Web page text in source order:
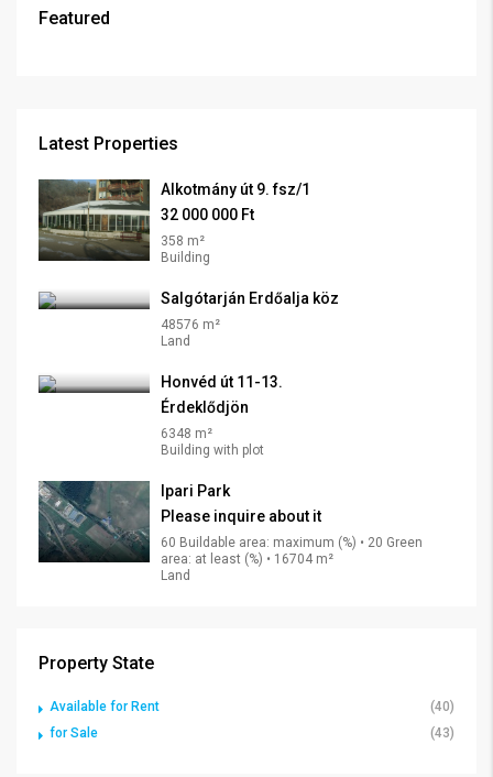
Featured
Latest Properties
Alkotmány út 9. fsz/1
32 000 000 Ft
358 m²
Building
Salgótarján Erdőalja köz
48576 m²
Land
Honvéd út 11-13.
Érdeklődjön
6348 m²
Building with plot
Ipari Park
Please inquire about it
60 Buildable area: maximum (%) • 20 Green
area: at least (%) • 16704 m²
Land
Property State
Available for Rent
(40)
for Sale
(43)